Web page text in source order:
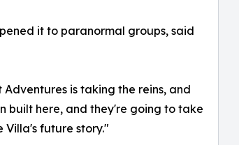
it to paranormal groups, said
Adventures is taking the reins, and
built here, and they're going to take
future story."